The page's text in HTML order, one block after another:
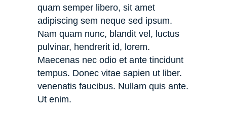
quam semper libero, sit amet
adipiscing sem neque sed ipsum.
Nam quam nunc, blandit vel, luctus
pulvinar, hendrerit id, lorem.
Maecenas nec odio et ante tincidunt
tempus. Donec vitae sapien ut liber.
venenatis faucibus. Nullam quis ante.
Ut enim.